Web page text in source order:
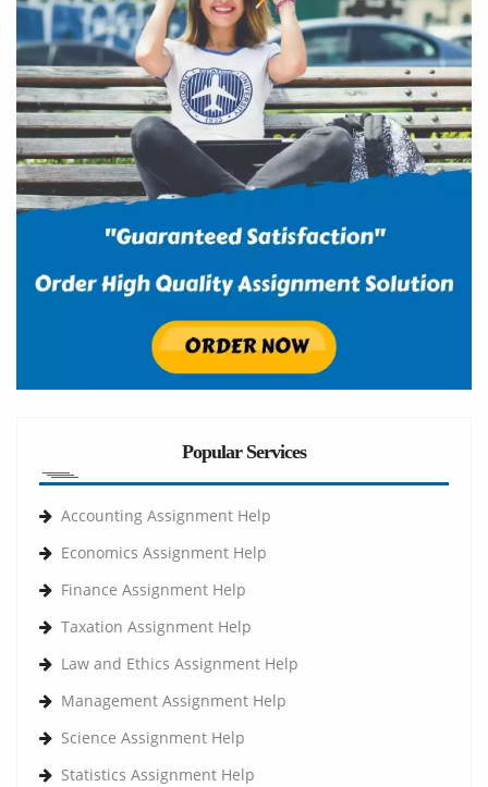
Popular Services
Accounting Assignment Help
Economics Assignment Help
Finance Assignment Help
Taxation Assignment Help
Law and Ethics Assignment Help
Management Assignment Help
Science Assignment Help
Statistics Assignment Help